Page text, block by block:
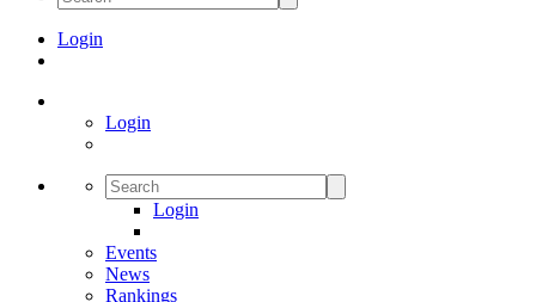
Login
Login
Login
Events
News
Rankings